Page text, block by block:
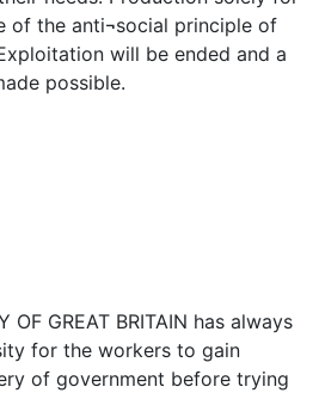
of the anti¬social principle of
will be ended and a
possible.
OF GREAT BRITAIN has always
for the workers to gain
of government before trying